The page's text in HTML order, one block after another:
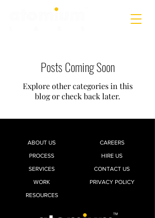
Posts Coming Soon
Explore other categories in this
blog or check back later.
ABOUT US
PROCESS
SERVICES
WORK
RESOURCES
CAREERS
HIRE US
CONTACT US
PRIVACY POLICY